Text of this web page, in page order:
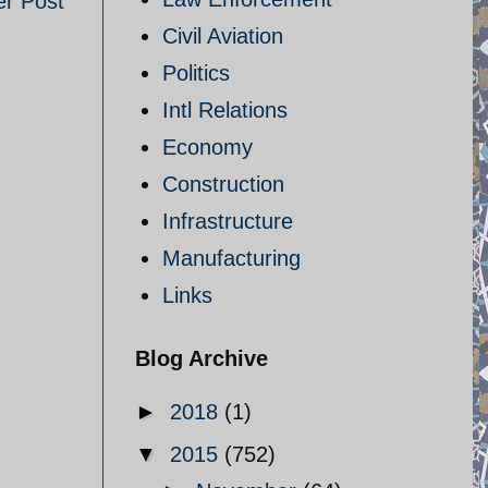
Civil Aviation
Politics
Intl Relations
Economy
Construction
Infrastructure
Manufacturing
Links
Blog Archive
► 2018 (1)
▼ 2015 (752)